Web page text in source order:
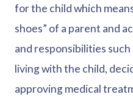
for the child which
shoes” of a parent and
and responsibilities such
living with the child,
approving medical